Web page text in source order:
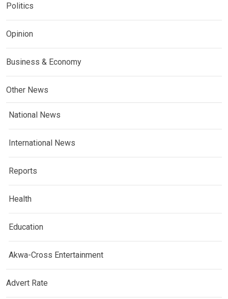
Politics
Opinion
Business & Economy
Other News
National News
International News
Reports
Health
Education
Akwa-Cross Entertainment
Advert Rate